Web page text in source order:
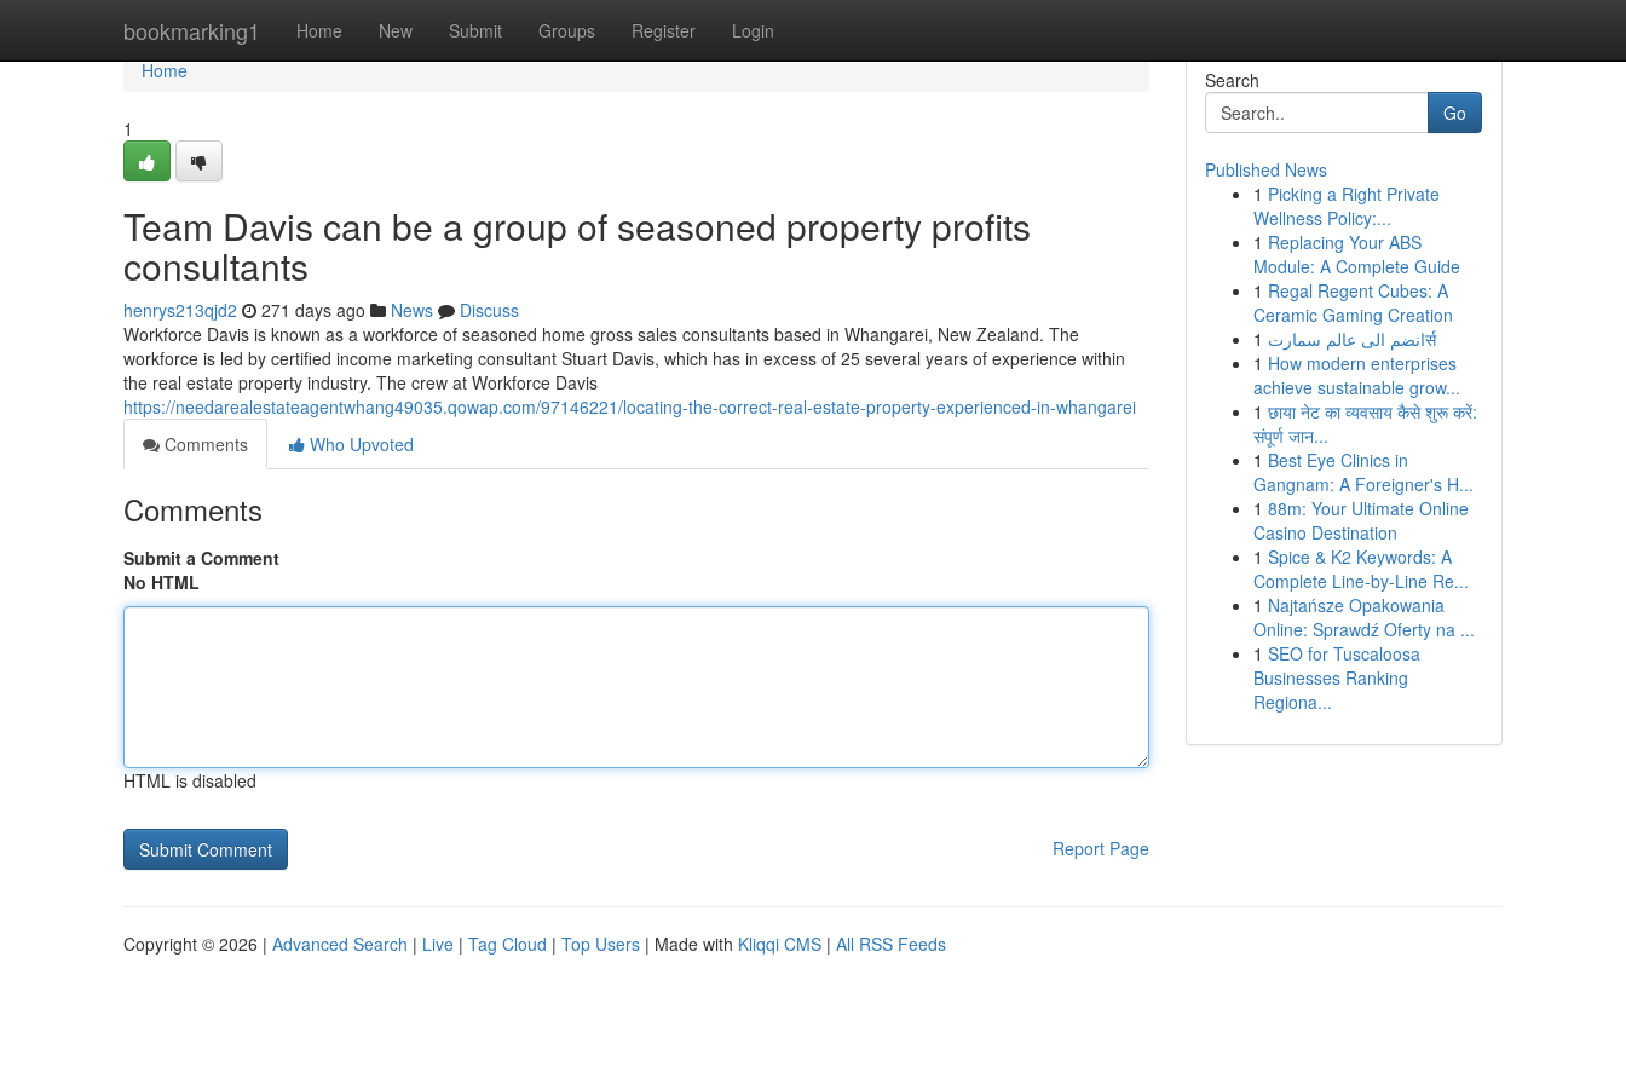
bookmarking1 Home New Submit Groups Register Login
Home
Home
1
Team Davis can be a group of seasoned property profits
consultants
henrys213qjd2 271 days ago News
Discuss
Workforce Davis is known as a workforce of seasoned home gross sales consultants based in Whangarei, New Zealand. The
workforce is led by certified income marketing consultant Stuart Davis, which has in excess of 25 several years of experience within
the real estate property industry. The crew at Workforce Davis
https://needarealestateagentwhang49035.qowap.com/97146221/locating-the-correct-real-estate-property-experienced-in-whangarei
Comments
Who Upvoted
Comments
Submit a Comment
No HTML
HTML is disabled
Report Page
Search
Go
Published News
1 Picking a Right Private
Wellness Policy:...
1 Replacing Your ABS
Module: A Complete Guide
1 Regal Regent Cubes: A
Ceramic Gaming Creation
1
انضم الى عالم سمارتर्स
1 How modern enterprises
achieve sustainable grow...
1 छाया नेट का व्यवसाय कैसे शुरू करें:
संपूर्ण जान...
1 Best Eye Clinics in
Gangnam: A Foreigner's H...
1 88m: Your Ultimate Online
Casino Destination
1 Spice & K2 Keywords: A
Complete Line-by-Line Re...
1 Najtańsze Opakowania
Online: Sprawdź Oferty na ...
1 SEO for Tuscaloosa
Businesses Ranking
Regiona...
Copyright © 2026 | Advanced Search | Live | Tag Cloud | Top Users | Made with Kliqqi CMS | All RSS Feeds